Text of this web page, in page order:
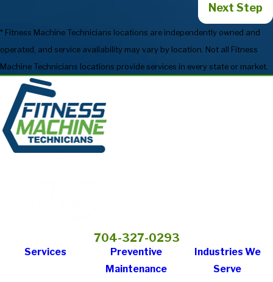
Next Step
* Fitness Machine Technicians locations are independently owned and
operated, and service availability may vary by location. Not all Fitness
Machine Technicians locations provide services in every state or market.
704-327-0293
Services
Preventive
Maintenance
Industries We
Serve